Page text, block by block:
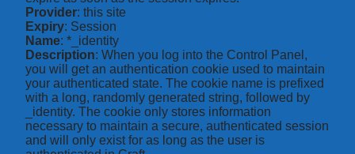
Provider: this site
Expiry: Session
Name: *_identity
Description: When you log into the Control Panel,
you will get an authentication cookie used to maintain
your authenticated state. The cookie name is prefixed
with a long, randomly generated string, followed by
_identity. The cookie only stores information
necessary to maintain a secure, authenticated session
and will only exist for as long as the user is